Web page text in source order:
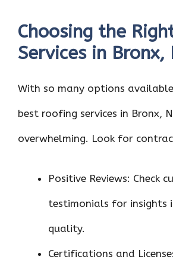
Choosing the
Services in Bronx,
With so many options
best roofing services in Bronx,
overwhelming. Look for
Positive Reviews: Check
testimonials for insights
quality.
Certifications and